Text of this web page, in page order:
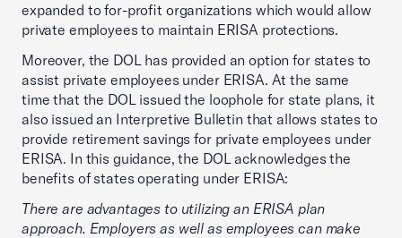
expanded to for-profit organizations which would allow
private employees to maintain ERISA protections.
Moreover, the DOL has provided an option for states to
assist private employees under ERISA. At the same
time that the DOL issued the loophole for state plans, it
also issued an Interpretive Bulletin that allows states to
provide retirement savings for private employees under
ERISA. In this guidance, the DOL acknowledges the
benefits of states operating under ERISA:
There are advantages to utilizing an ERISA plan
approach. Employers as well as employees can make